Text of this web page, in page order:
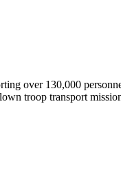
over 130,000
troop transport